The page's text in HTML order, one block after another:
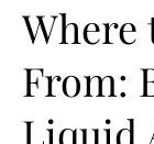
Where
From:
Liquid